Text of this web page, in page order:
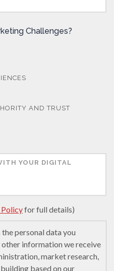
Challenges?
AND TRUST
for full details)
personal data you
information we receive
market research,
based on our